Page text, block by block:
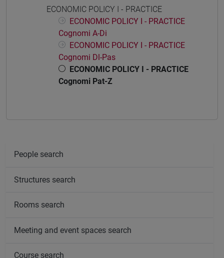
ECONOMIC POLICY I - PRACTICE
ECONOMIC POLICY I - PRACTICE
Cognomi A-Di
ECONOMIC POLICY I - PRACTICE
Cognomi Dl-Pas
ECONOMIC POLICY I - PRACTICE
Cognomi Pat-Z
People search
Structures search
Rooms search
Meeting and event spaces search
Course search